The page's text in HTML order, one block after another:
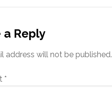
a Reply
address will not be published.
*